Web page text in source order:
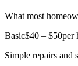
What most
Basic$40 – $50per
Simple repairs and